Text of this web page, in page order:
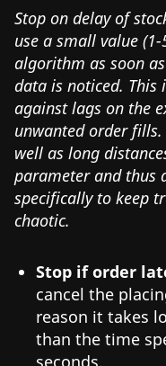
Stop on delay of
use a small value
algorithm as soon
data is noticed.
against lags on the
unwanted order
well as long
parameter and thus
specifically to keep
chaotic.
Stop if order
cancel the
reason it takes
than the time
seconds.